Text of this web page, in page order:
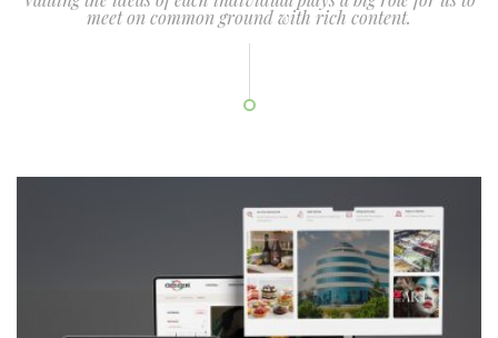
meet on common ground with rich content.